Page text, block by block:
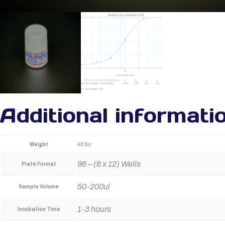
Additional
Weight 48 lbs
Plate Format 96 – (8 x 12) Wells
Sample Volume 50-200ul
Incubation Time 1-3 hours